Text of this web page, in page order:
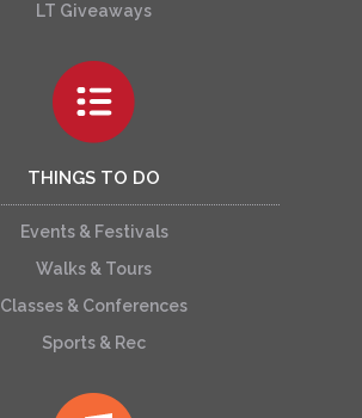
LT Giveaways
THINGS TO DO
Events & Festivals
Walks & Tours
Classes & Conferences
Sports & Rec